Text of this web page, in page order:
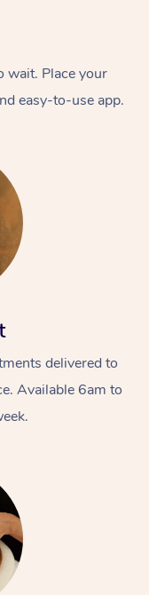
wait. Place your
easy-to-use app.
delivered to
Available 6am to